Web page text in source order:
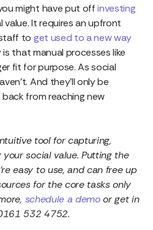
might have put offinvesting
value. It requires an upfront
to get used to a new way
that manual processes like
fit for purpose. As social
And they’ll only be
from reaching new
tool for capturing,
social value. Putting the
easy to use, and can free up
for the core tasks only
schedule a demoor get in
532 4752.